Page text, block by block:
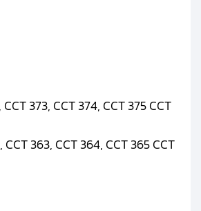
CCT 373, CCT 374, CCT 375 CCT
CCT 363, CCT 364, CCT 365 CCT